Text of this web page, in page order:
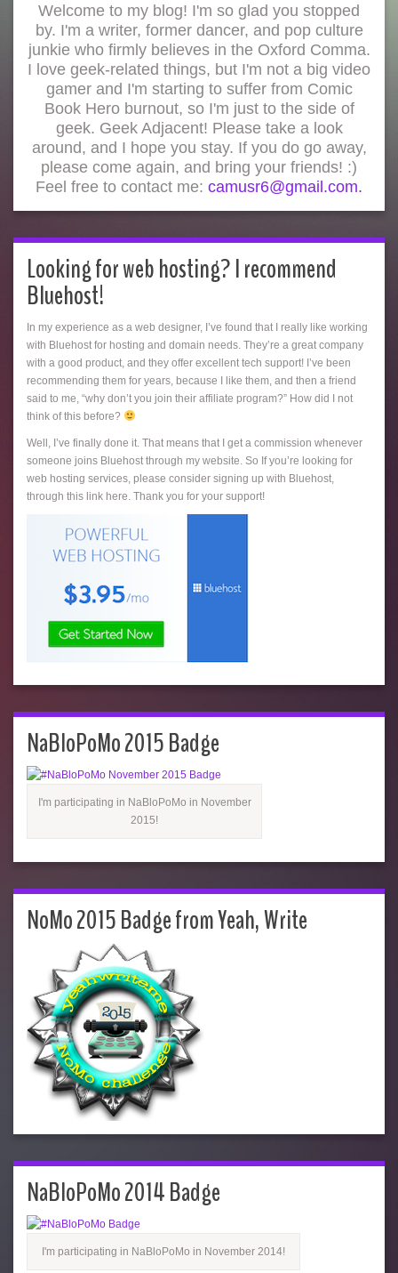
Welcome to my blog! I'm so glad you stopped
by. I'm a writer, former dancer, and pop culture
junkie who firmly believes in the Oxford Comma.
I love geek-related things, but I'm not a big video
gamer and I'm starting to suffer from Comic
Book Hero burnout, so I'm just to the side of
geek. Geek Adjacent! Please take a look
around, and I hope you stay. If you do go away,
please come again, and bring your friends! :)
Feel free to contact me: camusr6@gmail.com.
Looking for web hosting? I recommend
Bluehost!
In my experience as a web designer, I’ve found that I really like working
with Bluehost for hosting and domain needs. They’re a great company
with a good product, and they offer excellent tech support! I’ve been
recommending them for years, because I like them, and then a friend
said to me, “why don’t you join their affiliate program?” How did I not
think of this before?
Well, I’ve finally done it. That means that I get a commission whenever
someone joins Bluehost through my website. So If you’re looking for
web hosting services, please consider signing up with Bluehost,
through this link here. Thank you for your support!
NaBloPoMo 2015 Badge
I'm participating in NaBloPoMo in November
2015!
NoMo 2015 Badge from Yeah, Write
NaBloPoMo 2014 Badge
I'm participating in NaBloPoMo in November 2014!